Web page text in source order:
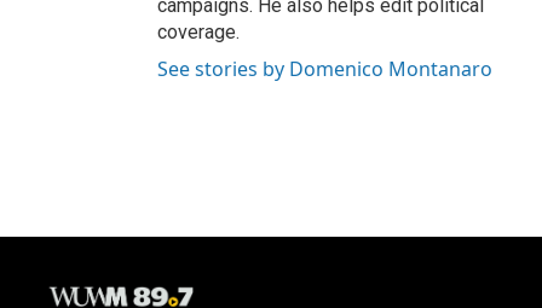
campaigns. He also helps edit political
coverage.
See stories by Domenico Montanaro